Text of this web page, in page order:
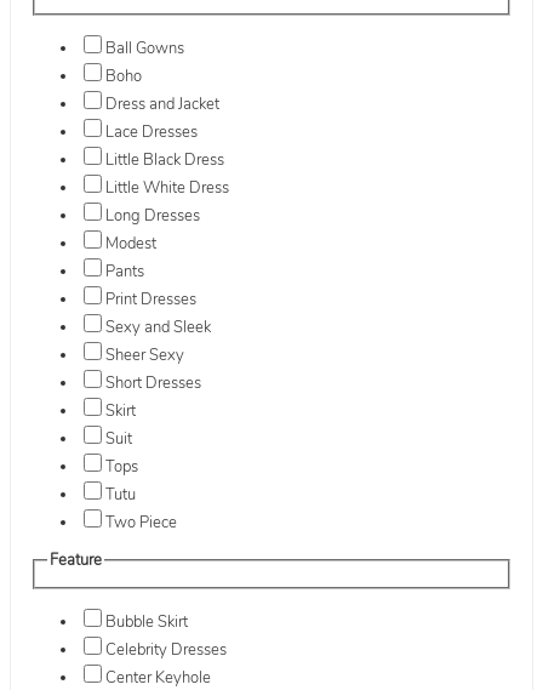
Ball Gowns
Boho
Dress and Jacket
Lace Dresses
Little Black Dress
Little White Dress
Long Dresses
Modest
Pants
Print Dresses
Sexy and Sleek
Sheer Sexy
Short Dresses
Skirt
Suit
Tops
Tutu
Two Piece
Feature
Bubble Skirt
Celebrity Dresses
Center Keyhole